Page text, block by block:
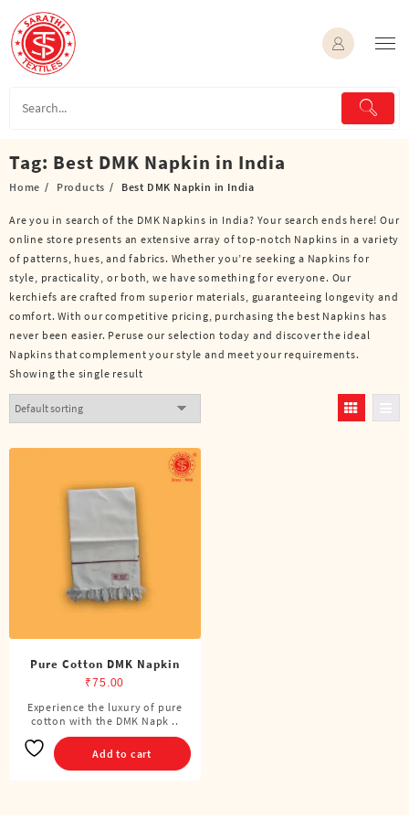
content
Tag: Best DMK Napkin in India
Home Products Best DMK Napkin in India
Are you in search of the DMK Napkins in India? Your search ends here! Our
online store presents an extensive array of top-notch Napkins in a variety
of patterns, hues, and fabrics. Whether you’re seeking a Napkins for
style, practicality, or both, we have something for everyone. Our
kerchiefs are crafted from superior materials, guaranteeing longevity and
comfort. With our competitive pricing, purchasing the best Napkins has
never been easier. Peruse our selection today and discover the ideal
Napkins that complement your style and meet your requirements.
Showing the single result
Pure Cotton DMK Napkin
₹75.00
Experience the luxury of pure
cotton with the DMK Napk ..
Add to cart